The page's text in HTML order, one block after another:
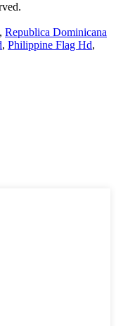
, Republica Dominicana
, Philippine Flag Hd,